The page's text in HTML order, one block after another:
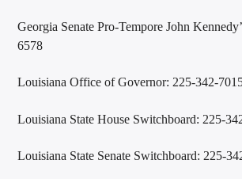
Georgia Senate Pro-Tempore John
6578
Louisiana Office of Governor: 225-342-
Louisiana State House Switchboard: 225-
Louisiana State Senate Switchboard: 225-